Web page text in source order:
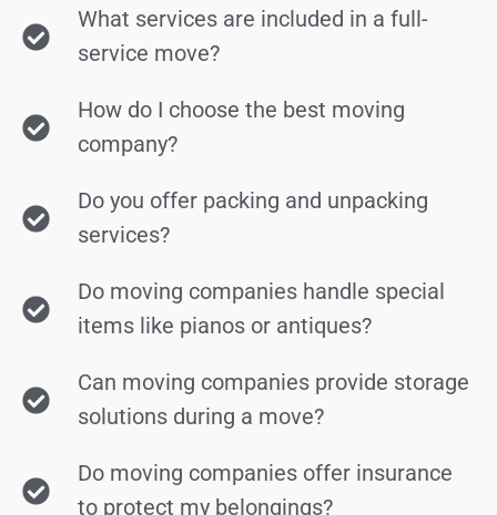
What services are included in a full-
service move?
How do I choose the best moving
company?
Do you offer packing and unpacking
services?
Do moving companies handle special
items like pianos or antiques?
Can moving companies provide storage
solutions during a move?
Do moving companies offer insurance
to protect my belongings?